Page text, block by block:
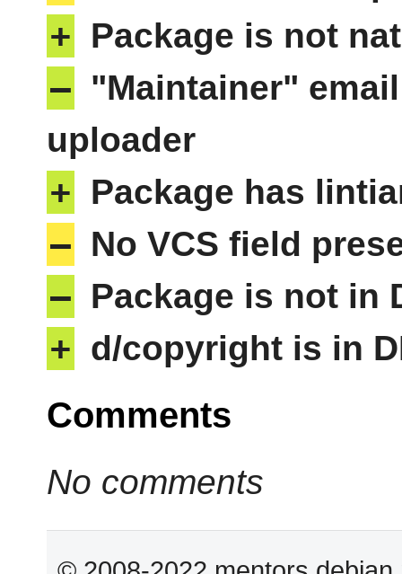
+ Package is not
– "Maintainer"
uploader
+ Package has
– No VCS field
– Package is not in
+ d/copyright is in
Comments
No comments